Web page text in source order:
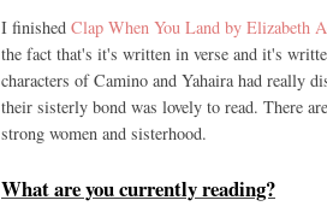
I finished Clap When You Land by Elizabeth
the fact that's it's written in verse and it's
characters of Camino and Yahaira had really
their sisterly bond was lovely to read. There
strong women and sisterhood.
What are you currently reading?